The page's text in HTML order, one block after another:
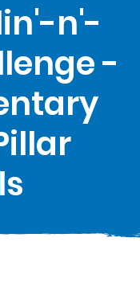
n'-
-